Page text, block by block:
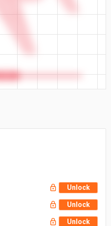
Unlock
Unlock
Unlock